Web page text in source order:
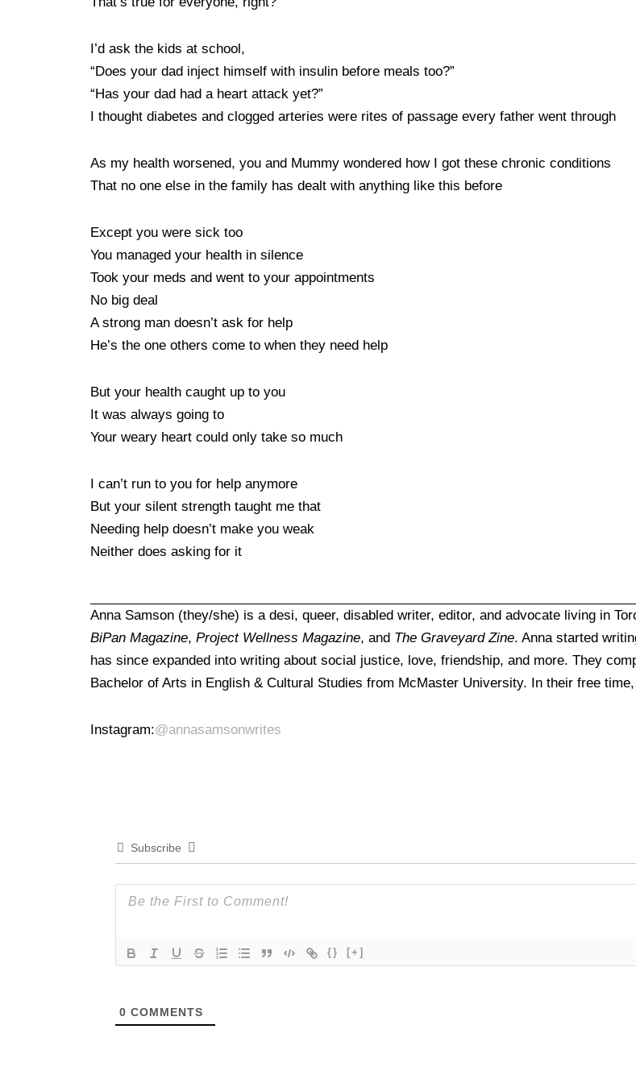
I’d ask the kids at school,
“Does your dad inject himself with insulin before meals too?”
“Has your dad had a heart attack yet?”
I thought diabetes and clogged arteries were rites of passage every father went through
As my health worsened, you and Mummy wondered how I got these chronic conditions
That no one else in the family has dealt with anything like this before
Except you were sick too
You managed your health in silence
Took your meds and went to your appointments
No big deal
A strong man doesn’t ask for help
He’s the one others come to when they need help
But your health caught up to you
It was always going to
Your weary heart could only take so much
I can’t run to you for help anymore
But your silent strength taught me that
Needing help doesn’t make you weak
Neither does asking for it
Anna Samson (they/she) is a desi, queer, disabled writer, editor, and advocate living in
BiPan Magazine, Project Wellness Magazine, and The Graveyard Zine. Anna started
has since expanded into writing about social justice, love, friendship, and more. They
Bachelor of Arts in English & Cultural Studies from McMaster University. In their free
Instagram:@annasamsonwrites
Subscribe
{} [+]
0 COMMENTS